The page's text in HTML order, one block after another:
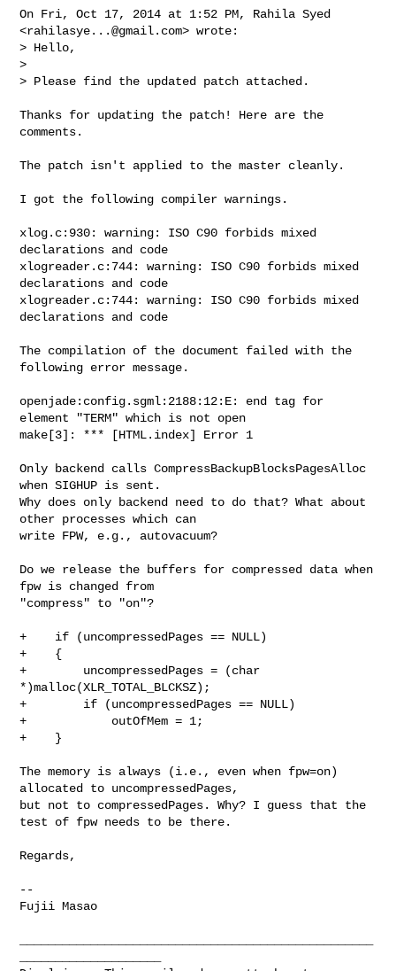
On Fri, Oct 17, 2014 at 1:52 PM, Rahila Syed
<rahilasye...@gmail.com> wrote:
> Hello,
>
> Please find the updated patch attached.
Thanks for updating the patch! Here are the
comments.
The patch isn't applied to the master cleanly.
I got the following compiler warnings.
xlog.c:930: warning: ISO C90 forbids mixed
declarations and code
xlogreader.c:744: warning: ISO C90 forbids mixed
declarations and code
xlogreader.c:744: warning: ISO C90 forbids mixed
declarations and code
The compilation of the document failed with the
following error message.
openjade:config.sgml:2188:12:E: end tag for
element "TERM" which is not open
make[3]: *** [HTML.index] Error 1
Only backend calls CompressBackupBlocksPagesAlloc
when SIGHUP is sent.
Why does only backend need to do that? What about
other processes which can
write FPW, e.g., autovacuum?
Do we release the buffers for compressed data when
fpw is changed from
"compress" to "on"?
+    if (uncompressedPages == NULL)
+    {
+        uncompressedPages = (char
*)malloc(XLR_TOTAL_BLCKSZ);
+        if (uncompressedPages == NULL)
+            outOfMem = 1;
+    }
The memory is always (i.e., even when fpw=on)
allocated to uncompressedPages,
but not to compressedPages. Why? I guess that the
test of fpw needs to be there.
Regards,
--
Fujii Masao